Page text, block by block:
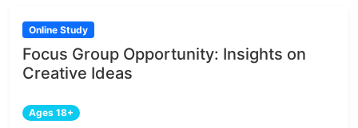
Online Study
Focus Group Opportunity: Insights on
Creative Ideas
Ages 18+